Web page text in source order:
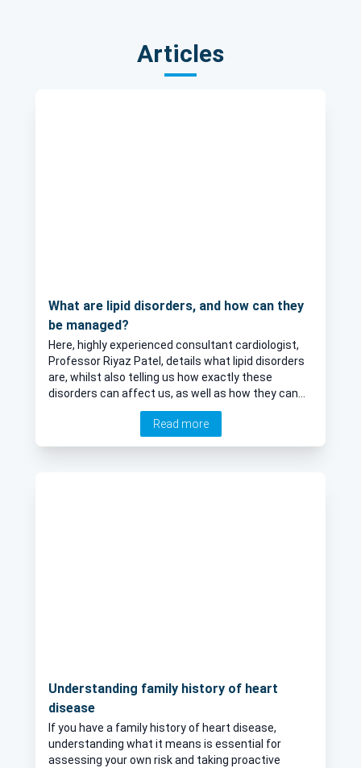
Articles
What are lipid disorders, and how can they
be managed?
Here, highly experienced consultant cardiologist,
Professor Riyaz Patel, details what lipid disorders
are, whilst also telling us how exactly these
disorders can affect us, as well as how they can
be managed effectively.
Read more
Understanding family history of heart
disease
If you have a family history of heart disease,
understanding what it means is essential for
assessing your own risk and taking proactive